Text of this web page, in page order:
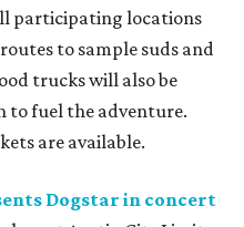
participating locations
to sample suds and
trucks will also be
to fuel the adventure.
are available.
Dogstar in concert